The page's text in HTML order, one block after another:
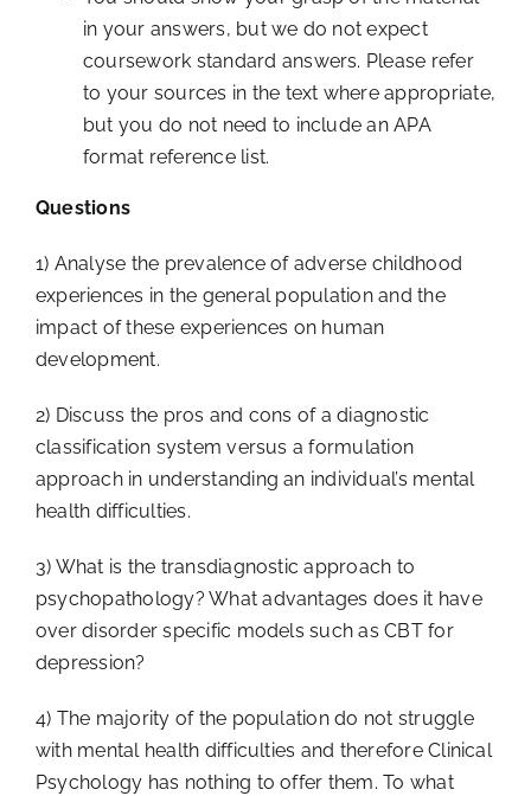
in your answers, but we do not expect
coursework standard answers. Please refer
to your sources in the text where appropriate,
but you do not need to include an APA
format reference list.
Questions
1) Analyse the prevalence of adverse childhood
experiences in the general population and the
impact of these experiences on human
development.
2) Discuss the pros and cons of a diagnostic
classification system versus a formulation
approach in understanding an individual’s mental
health difficulties.
3) What is the transdiagnostic approach to
psychopathology? What advantages does it have
over disorder specific models such as CBT for
depression?
4) The majority of the population do not struggle
with mental health difficulties and therefore Clinical
Psychology has nothing to offer them. To what